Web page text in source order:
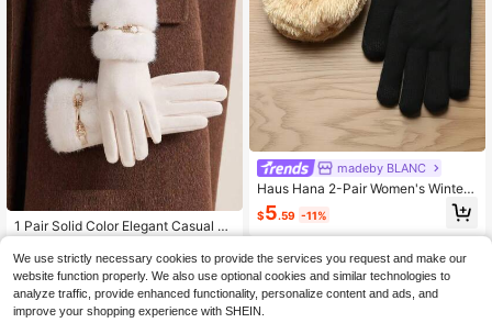
1 Pair Solid Color Elegant Casual Po
lyester Fringe Embroidery Women G
loves, Mature Outdoor, Holiday, Cas
ual, Evening Date, Sports, Autumn/
Winter
70+ sold
6 .20 -9%
madeby BLANC
Haus Hana 2-Pair Women's Winter
Touchscreen Gloves – Thick Therm
al Knit Full-Finger Gloves For Outdo
or Activities
$5.59 -11%
We use strictly necessary cookies to provide the services you request and make our
website function properly. We also use optional cookies and similar technologies to
analyze traffic, provide enhanced functionality, personalize content and ads, and
improve your shopping experience with SHEIN.